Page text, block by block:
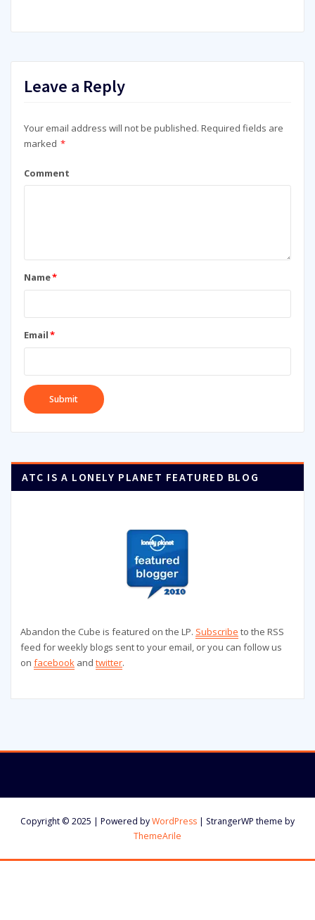
Leave a Reply
Your email address will not be published. Required fields are
marked *
Comment
Name*
Email*
ATC IS A LONELY PLANET FEATURED BLOG
Abandon the Cube is featured on the LP. Subscribe to the RSS
feed for weekly blogs sent to your email, or you can follow us
on facebook and twitter.
Copyright © 2025 | Powered byWordPress | StrangerWP theme by
ThemeArile